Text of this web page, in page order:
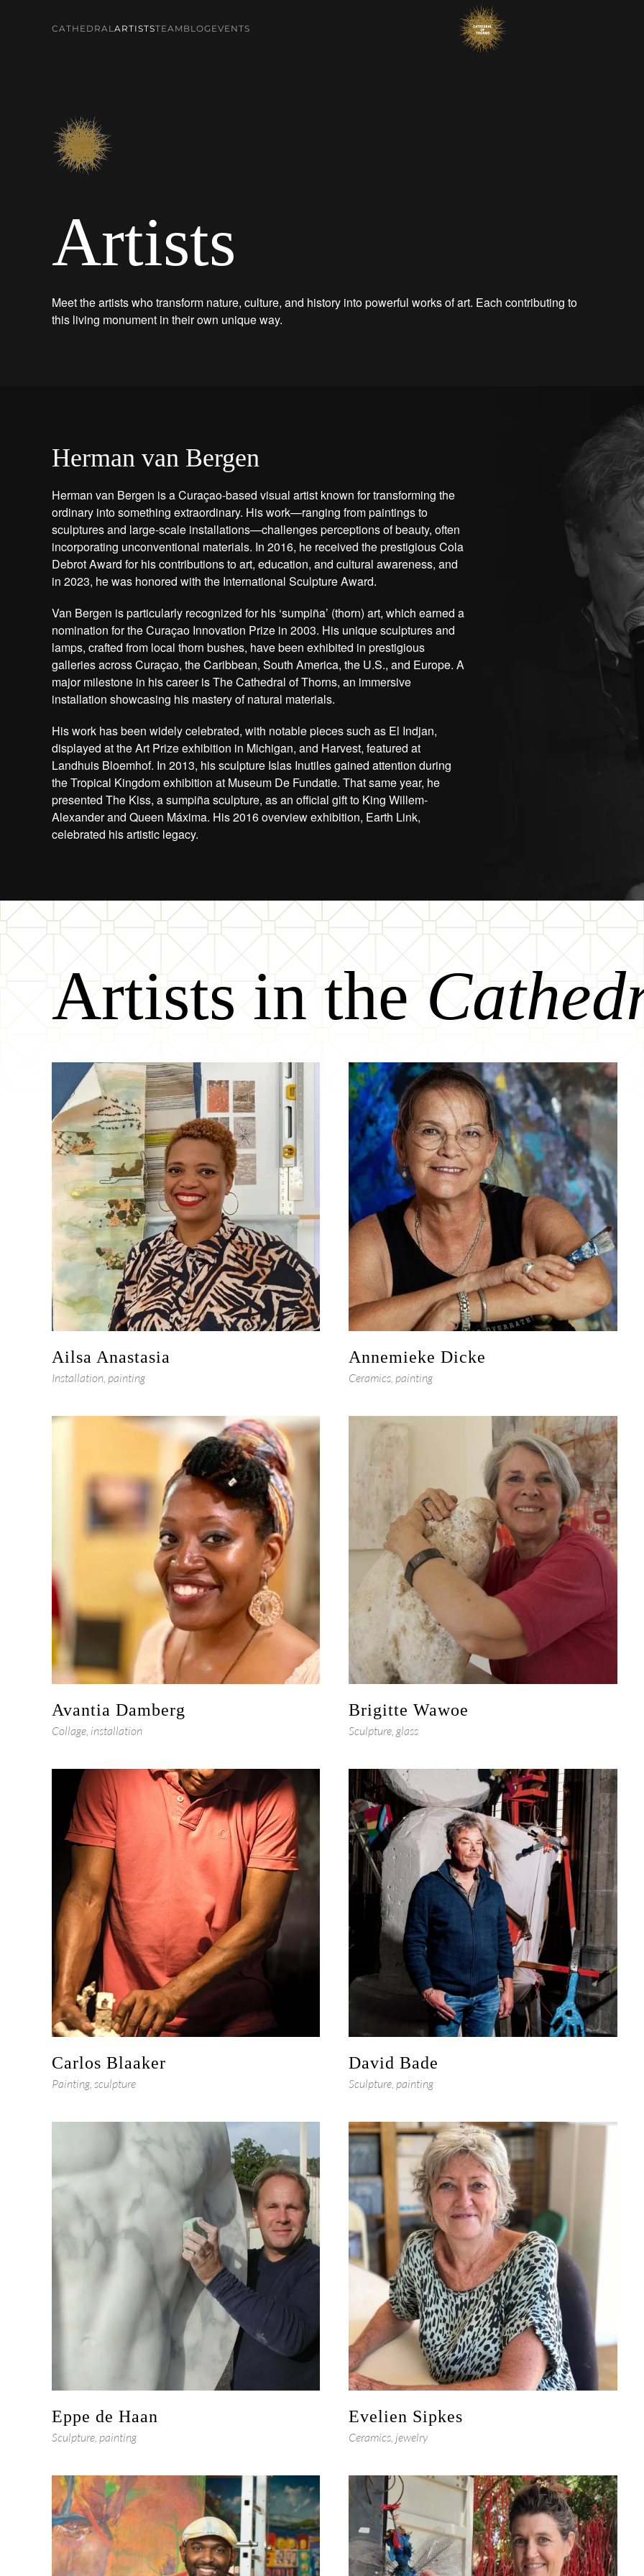
CATHEDRALARTISTSTEAM BLOG EVENTS
Artists
Meet the artists who transform nature, culture, and history into powerful works of art. Each contributing to
this living monument in their own unique way.
Herman van Bergen
Herman van Bergen is a Curaçao-based visual artist known for transforming the
ordinary into something extraordinary. His work—ranging from paintings to
sculptures and large-scale installations—challenges perceptions of beauty, often
incorporating unconventional materials. In 2016, he received the prestigious Cola
Debrot Award for his contributions to art, education, and cultural awareness, and
in 2023, he was honored with the International Sculpture Award.
Van Bergen is particularly recognized for his ‘sumpiña’ (thorn) art, which earned a
nomination for the Curaçao Innovation Prize in 2003. His unique sculptures and
lamps, crafted from local thorn bushes, have been exhibited in prestigious
galleries across Curaçao, the Caribbean, South America, the U.S., and Europe. A
major milestone in his career is The Cathedral of Thorns, an immersive
installation showcasing his mastery of natural materials.
His work has been widely celebrated, with notable pieces such as El Indjan,
displayed at the Art Prize exhibition in Michigan, and Harvest, featured at
Landhuis Bloemhof. In 2013, his sculpture Islas Inutiles gained attention during
the Tropical Kingdom exhibition at Museum De Fundatie. That same year, he
presented The Kiss, a sumpiña sculpture, as an official gift to King Willem-
Alexander and Queen Máxima. His 2016 overview exhibition, Earth Link,
celebrated his artistic legacy.
Artists in the
Ailsa Anastasia
Installation, painting
Annemieke Dicke
Ceramics, painting
Avantia Damberg
Collage, installation
Brigitte Wawoe
Sculpture, glass
Carlos Blaaker
Painting, sculpture
David Bade
Sculpture, painting
Eppe de Haan
Sculpture, painting
Evelien Sipkes
Ceramics, jewelry